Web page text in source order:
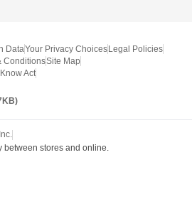
DataYour Privacy Choices Legal Policies
ConditionsSite Map
Act
between stores and online.